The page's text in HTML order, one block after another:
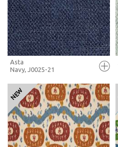
+ MOODBOARD
MORE INFO
FULL SCREEN
+ MOODBOARD
Asta
Navy, J0025-21